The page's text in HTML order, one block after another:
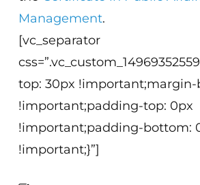
Management.
[vc_separator
top: 30px
!important;padding-top: 0px
!important;padding-bottom:
!important;}”]